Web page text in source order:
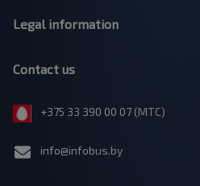
Legal information
Contact us
+375 33 390 00 07 (МТС)
info@infobus.by